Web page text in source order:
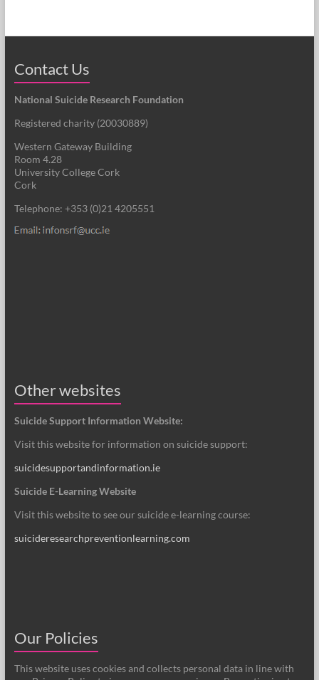
Contact Us
National Suicide Research Foundation
Registered charity (20030889)
Western Gateway Building
Room 4.28
University College Cork
Cork
Telephone: +353 (0)21 4205551
Other websites
Suicide Support Information Website:
Visit this website for information on suicide support:
suicidesupportandinformation.ie
Suicide E-Learning Website
Visit this website to see our suicide e-learning course:
suicideresearchpreventionlearning.com
Our Policies
This website uses cookies and collects personal data in line with